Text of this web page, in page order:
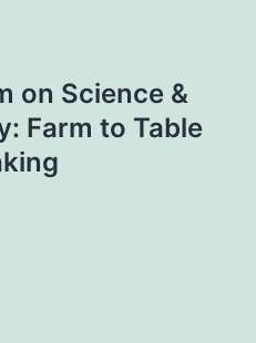
on Science &
Farm to Table